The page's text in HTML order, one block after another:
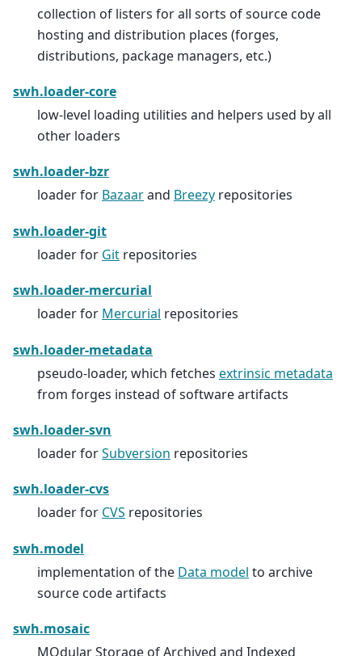
collection of listers for all sorts of source code
hosting and distribution places (forges,
distributions, package managers, etc.)
swh.loader-core
low-level loading utilities and helpers used by all
other loaders
swh.loader-bzr
loader for Bazaarand Breezy repositories
swh.loader-git
loader for Git repositories
swh.loader-mercurial
loader for Mercurial repositories
swh.loader-metadata
pseudo-loader, which fetches extrinsic metadata
from forges instead of software artifacts
swh.loader-svn
loader forSubversion repositories
swh.loader-cvs
loader for CVS repositories
swh.model
implementation of the Data model to archive
source code artifacts
swh.mosaic
MOdular Storage of Archived and Indexed